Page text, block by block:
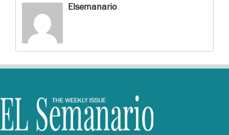
Elsemanario